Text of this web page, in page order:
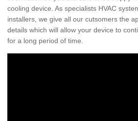
cooling device. As specialists HVAC
installers, we give all our cutsomers the
details which will allow your device to
for a long period of time.